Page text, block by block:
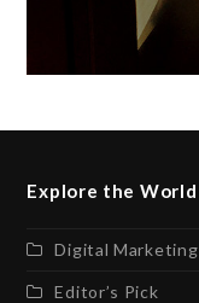
Explore the World
Digital Marketing
Editor’s Pick